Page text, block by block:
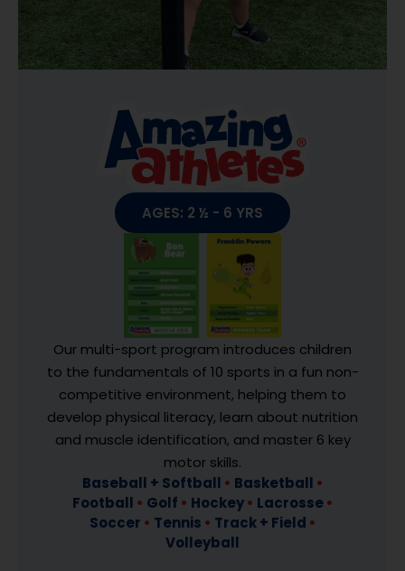
AGES: 2 ½ - 6 YRS
Our multi-sport program introduces children
to the fundamentals of 10 sports in a fun non-
competitive environment, helping them to
develop physical literacy, learn about nutrition
and muscle identification, and master 6 key
motor skills.
Baseball + Softball • Basketball •
Football • Golf • Hockey• Lacrosse•
Soccer • Tennis • Track + Field •
Volleyball